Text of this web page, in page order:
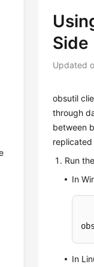
Side
Updated
obsutil
through
between
Run
In
In